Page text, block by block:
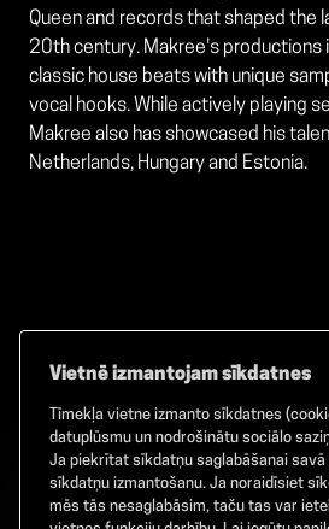
Queen and records that shaped the
20th century. Makree's productions
classic house beats with unique
vocal hooks. While actively playing
Makree also has showcased his
Netherlands, Hungary and Estonia.
Facebook TikTok
Vietnē izmantojam sīkdatnes
Tīmekļa vietne izmanto sīkdatnes
datuplūsmu un nodrošinātu sociālo
Ja piekrītat sīkdatņu saglabāšanai
sīkdatņu izmantošanu. Ja noraidīsiet
mēs tās nesaglabāsim, taču tas var